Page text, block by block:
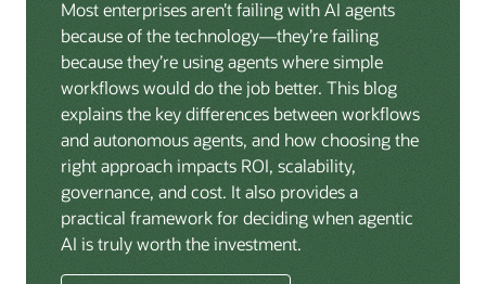
to help enable agents and applications to securely
retrieve unstructured content, such as documents,
PDFs, and images.
Data lineage:Visualize end-to-end data lineage,
including raw ingestion through transformations, ML
feature engineering, model training, and AI
application serving. Instantly understand the impact
of upstream changes across the full data and AI
pipeline.
Most enterprises aren’t failing with AI agents
because of the technology—they’re failing
because they’re using agents where simple
workflows would do the job better. This blog
explains the key differences between workflows
and autonomous agents, and how choosing the
right approach impacts ROI, scalability,
governance, and cost. It also provides a
practical framework for deciding when agentic
AI is truly worth the investment.